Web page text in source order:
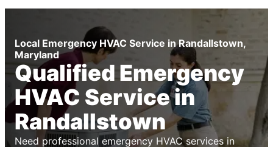
Local Emergency HVAC Service in Randallstown,
Maryland
Qualified Emergency
HVAC Service in
Randallstown
Need professional emergency HVAC services in